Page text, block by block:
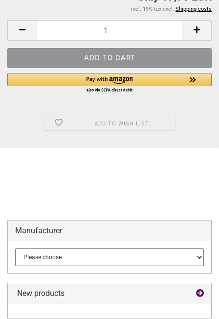
incl. 19% tax excl. Shipping costs
ADD TO WISH LIST
Manufacturer
New products